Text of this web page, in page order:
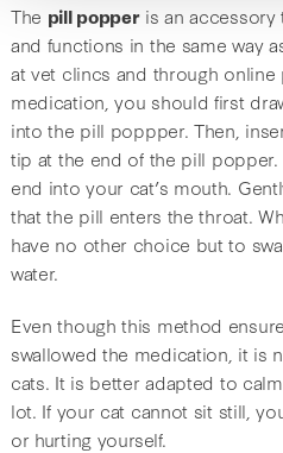
The pill popperis an accessory
and functions in the same way
at vet clincs and through
medication, you should first
into the pill poppper. Then,
tip at the end of the pill
end into your cat’s mouth.
that the pill enters the throat.
have no other choice but to
water.
Even though this method
swallowed the medication, it is
cats. It is better adapted to
lot. If your cat cannot sit still,
or hurting yourself.